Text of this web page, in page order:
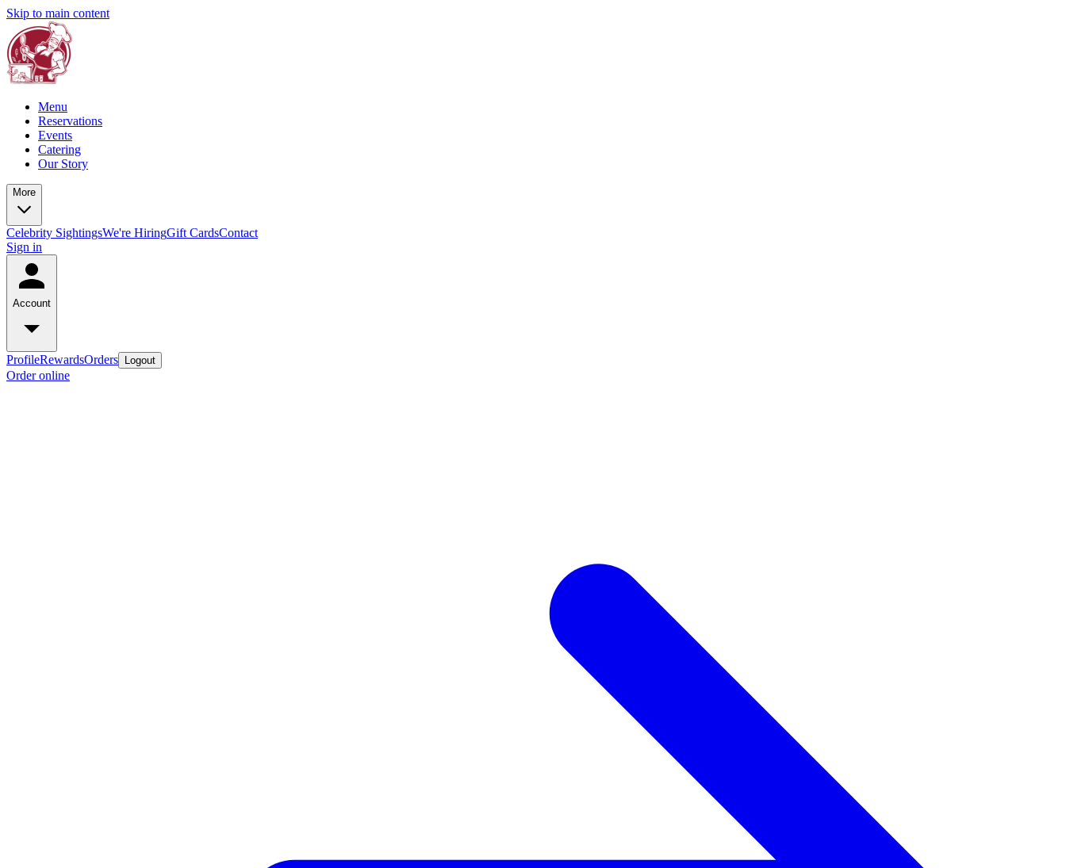
Skip to main content
Menu
Reservations
Events
Catering
Our Story
More
Celebrity SightingsWe're HiringGift CardsContact
Sign in
Account
ProfileRewardsOrders Logout
Order online